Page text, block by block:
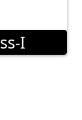
I